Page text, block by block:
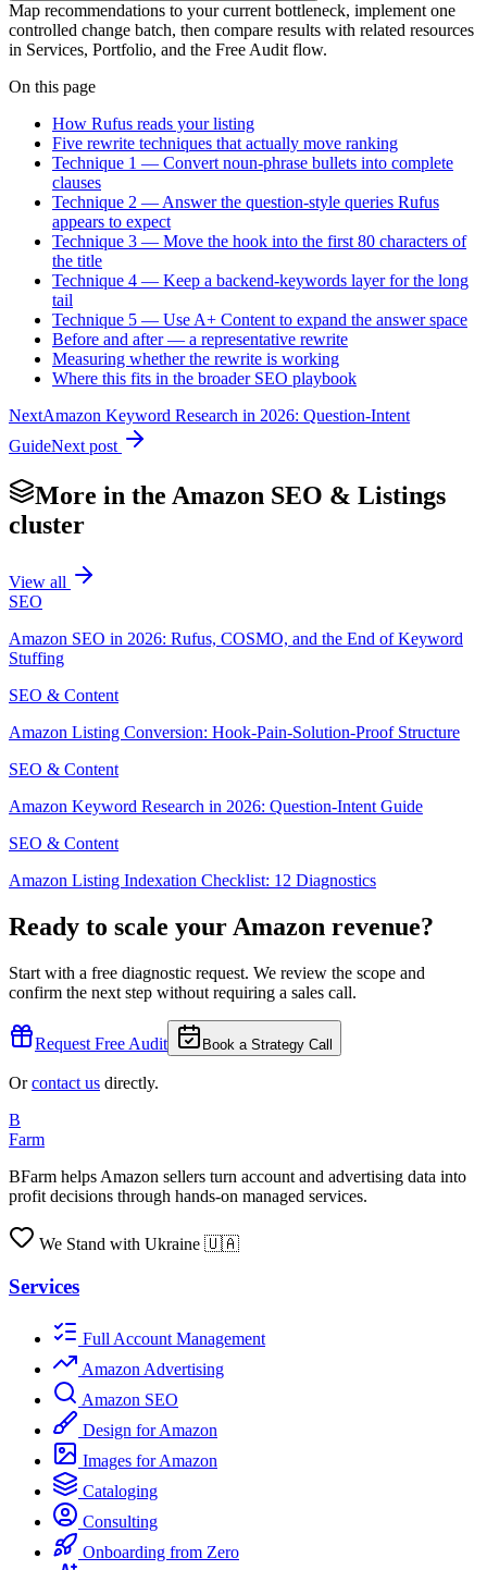
Map recommendations to your current bottleneck, implement one
controlled change batch, then compare results with related resources
in Services, Portfolio, and the Free Audit flow.
On this page
How Rufus reads your listing
Five rewrite techniques that actually move ranking
Technique 1 — Convert noun-phrase bullets into complete
clauses
Technique 2 — Answer the question-style queries Rufus
appears to expect
Technique 3 — Move the hook into the first 80 characters of
the title
Technique 4 — Keep a backend-keywords layer for the long
tail
Technique 5 — Use A+ Content to expand the answer space
Before and after — a representative rewrite
Measuring whether the rewrite is working
Where this fits in the broader SEO playbook
NextAmazon Keyword Research in 2026: Question-Intent
GuideNext post
More in the Amazon SEO & Listings
cluster
View all
SEO
Amazon SEO in 2026: Rufus, COSMO, and the End of Keyword
Stuffing
SEO & Content
Amazon Listing Conversion: Hook-Pain-Solution-Proof Structure
SEO & Content
Amazon Keyword Research in 2026: Question-Intent Guide
SEO & Content
Amazon Listing Indexation Checklist: 12 Diagnostics
Ready to scale your Amazon revenue?
Start with a free diagnostic request. We review the scope and
confirm the next step without requiring a sales call.
Request Free Audit Book a Strategy Call
Or contact us directly.
B
Farm
BFarm helps Amazon sellers turn account and advertising data into
profit decisions through hands-on managed services.
We Stand with Ukraine 🇺🇦
Services
Full Account Management
Amazon Advertising
Amazon SEO
Design for Amazon
Images for Amazon
Cataloging
Consulting
Onboarding from Zero